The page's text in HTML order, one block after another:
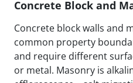
Concrete Block and
Concrete block walls and
common property
and require different
or metal. Masonry is